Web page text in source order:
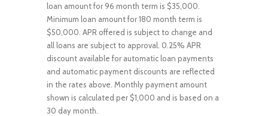
loan amount for 96 month term is $35,000.
Minimum loan amount for 180 month term is
$50,000. APR offered is subject to change and
all loans are subject to approval. 0.25% APR
discount available for automatic loan payments
and automatic payment discounts are reflected
in the rates above. Monthly payment amount
shown is calculated per $1,000 and is based on a
30 day month.